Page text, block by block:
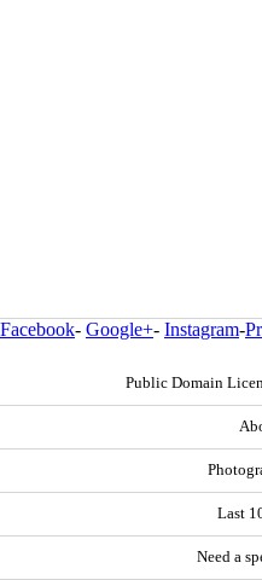
Facebook- Google+- Instagram-
Public Domain
Last
Need a